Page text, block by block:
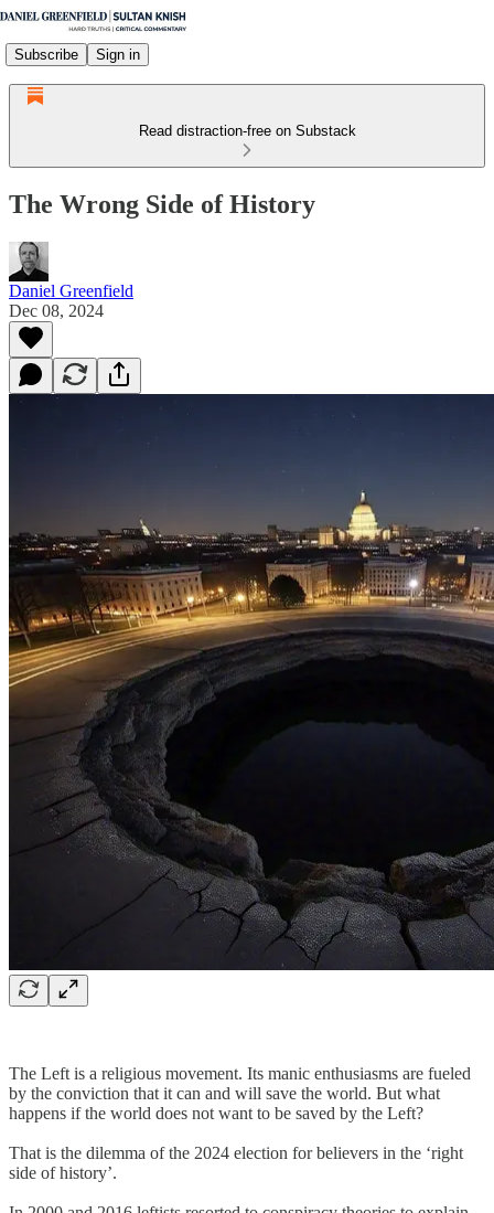
Subscribe Sign in
Read distraction-free on Substack
The Wrong Side of History
Daniel Greenfield
Dec 08, 2024
The Left is a religious movement. Its manic enthusiasms are fueled
by the conviction that it can and will save the world. But what
happens if the world does not want to be saved by the Left?
That is the dilemma of the 2024 election for believers in the ‘right
side of history’.